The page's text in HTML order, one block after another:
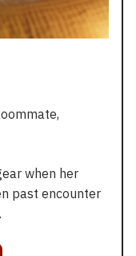
when her
past encounter